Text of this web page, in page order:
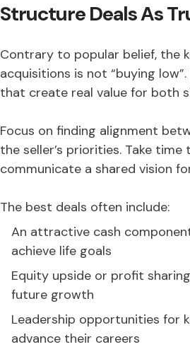
Structure Deals As
Contrary to popular belief, the
acquisitions is not “buying
that create real value for both
Focus on finding alignment
the seller’s priorities. Take
communicate a shared vision
The best deals often include:
An attractive cash
achieve life goals
Equity upside or profit
future growth
Leadership opportunities for
advance their careers